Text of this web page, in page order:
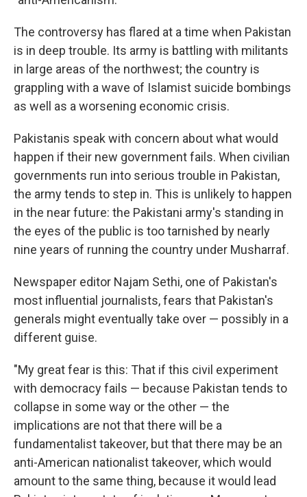
The controversy has flared at a time when Pakistan
is in deep trouble. Its army is battling with militants
in large areas of the northwest; the country is
grappling with a wave of Islamist suicide bombings
as well as a worsening economic crisis.
Pakistanis speak with concern about what would
happen if their new government fails. When civilian
governments run into serious trouble in Pakistan,
the army tends to step in. This is unlikely to happen
in the near future: the Pakistani army's standing in
the eyes of the public is too tarnished by nearly
nine years of running the country under Musharraf.
Newspaper editor Najam Sethi, one of Pakistan's
most influential journalists, fears that Pakistan's
generals might eventually take over — possibly in a
different guise.
"My great fear is this: That if this civil experiment
with democracy fails — because Pakistan tends to
collapse in some way or the other — the
implications are not that there will be a
fundamentalist takeover, but that there may be an
anti-American nationalist takeover, which would
amount to the same thing, because it would lead